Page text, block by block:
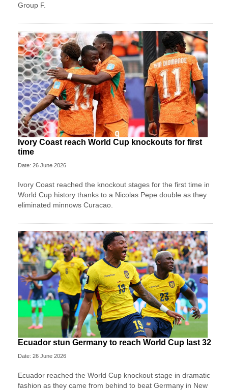
Group F.
Ivory Coast reach World Cup knockouts for first
time
Date: 26 June 2026
Ivory Coast reached the knockout stages for the first time in
World Cup history thanks to a Nicolas Pepe double as they
eliminated minnows Curacao.
Ecuador stun Germany to reach World Cup last 32
Date: 26 June 2026
Ecuador reached the World Cup knockout stage in dramatic
fashion as they came from behind to beat Germany in New